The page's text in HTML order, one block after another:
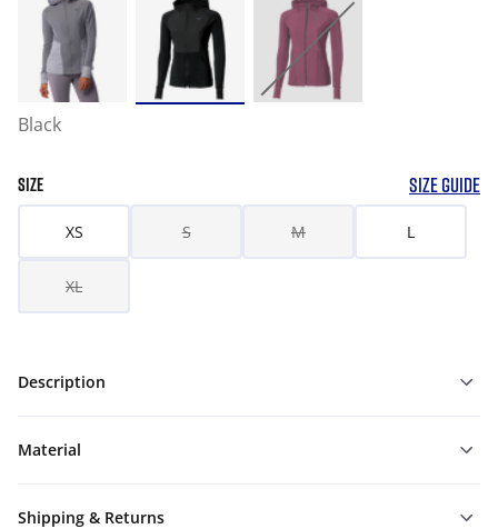
Black
SIZE SIZE GUIDE
XS S M L
XL
Description
Material
Shipping & Returns